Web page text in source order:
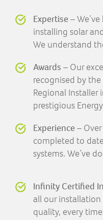
Expertise–
installing solar
We understand
Awards – Our
recognised by
Regional
prestigious
Experience–
completed to
systems. We’ve
Infinity Certified
all our
quality, every